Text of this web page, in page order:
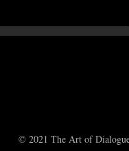
© 2021 The Art of